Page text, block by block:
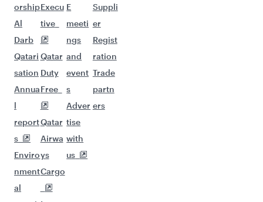
Flights to Auckland
Flights to Lahore
Flights to Adelaide
Flights to Kathmandu
Flights to Islamabad
Flights to Clark
Flights to Karachi
Flights to Harare
Flights to Bali/Denpasar